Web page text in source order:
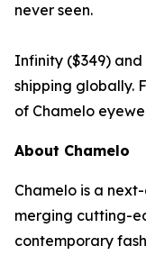
never seen.
Infinity ($349)
shipping globally.
of Chamelo
About Chamelo
Chamelo is a
merging cutting-
contemporary